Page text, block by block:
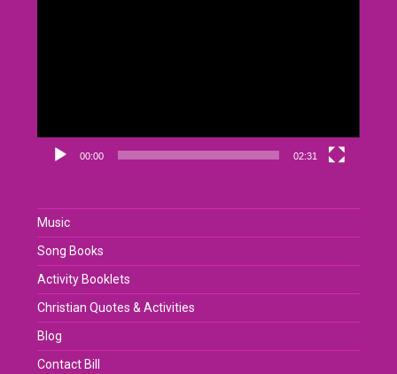
00:00 02:31
Music
Song Books
Activity Booklets
Christian Quotes & Activities
Blog
Contact Bill